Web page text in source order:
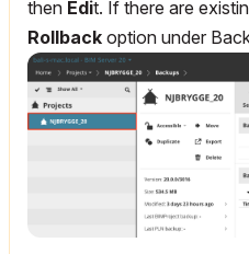
then Edit. If there are
Rollback option under